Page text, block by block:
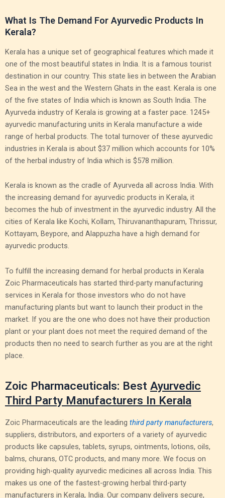
What Is The Demand For Ayurvedic Products In
Kerala?
Kerala has a unique set of geographical features which made it
one of the most beautiful states in India. It is a famous tourist
destination in our country. This state lies in between the Arabian
Sea in the west and the Western Ghats in the east. Kerala is one
of the five states of India which is known as South India. The
Ayurveda industry of Kerala is growing at a faster pace. 1245+
ayurvedic manufacturing units in Kerala manufacture a wide
range of herbal products. The total turnover of these ayurvedic
industries in Kerala is about $37 million which accounts for 10%
of the herbal industry of India which is $578 million.
Kerala is known as the cradle of Ayurveda all across India. With
the increasing demand for ayurvedic products in Kerala, it
becomes the hub of investment in the ayurvedic industry. All the
cities of Kerala like Kochi, Kollam, Thiruvananthapuram, Thrissur,
Kottayam, Beypore, and Alappuzha have a high demand for
ayurvedic products.
To fulfill the increasing demand for herbal products in Kerala
Zoic Pharmaceuticals has started third-party manufacturing
services in Kerala for those investors who do not have
manufacturing plants but want to launch their product in the
market. If you are the one who does not have their production
plant or your plant does not meet the required demand of the
products then no need to search further as you are at the right
place.
Zoic Pharmaceuticals: Best Ayurvedic
Third Party Manufacturers In Kerala
Zoic Pharmaceuticals are the leading third party manufacturers,
suppliers, distributors, and exporters of a variety of ayurvedic
products like capsules, tablets, syrups, ointments, lotions, oils,
balms, churans, OTC products, and many more. We focus on
providing high-quality ayurvedic medicines all across India. This
makes us one of the fastest-growing herbal third-party
manufacturers in Kerala, India. Our company delivers secure,